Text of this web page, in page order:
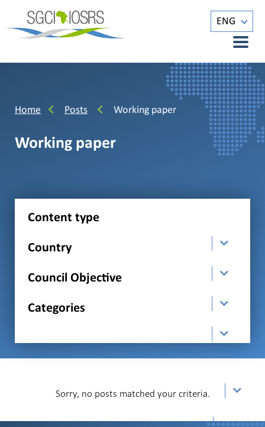
ENG
Home Posts Working paper
Working paper
Content type
Country
Council Objective
Categories
Sorry, no posts matched your criteria.